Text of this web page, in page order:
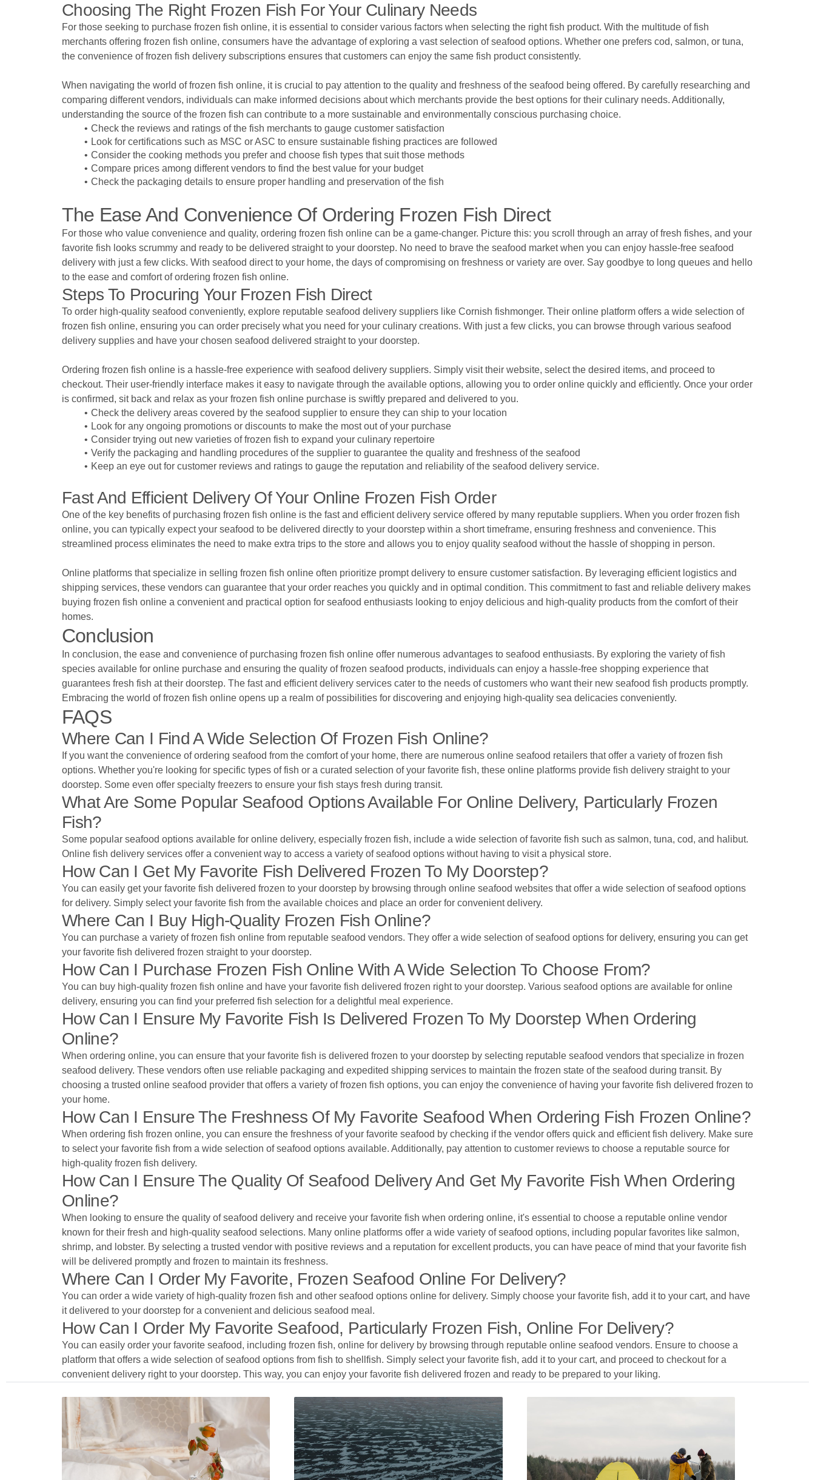
Choosing The Right Frozen Fish For Your Culinary Needs
For those seeking to purchase frozen fish online, it is essential to consider various factors when selecting the right fish product. With the multitude of fish
merchants offering frozen fish online, consumers have the advantage of exploring a vast selection of seafood options. Whether one prefers cod, salmon, or tuna,
the convenience of frozen fish delivery subscriptions ensures that customers can enjoy the same fish product consistently.
When navigating the world of frozen fish online, it is crucial to pay attention to the quality and freshness of the seafood being offered. By carefully researching and
comparing different vendors, individuals can make informed decisions about which merchants provide the best options for their culinary needs. Additionally,
understanding the source of the frozen fish can contribute to a more sustainable and environmentally conscious purchasing choice.
Check the reviews and ratings of the fish merchants to gauge customer satisfaction
Look for certifications such as MSC or ASC to ensure sustainable fishing practices are followed
Consider the cooking methods you prefer and choose fish types that suit those methods
Compare prices among different vendors to find the best value for your budget
Check the packaging details to ensure proper handling and preservation of the fish
The Ease And Convenience Of Ordering Frozen Fish Direct
For those who value convenience and quality, ordering frozen fish online can be a game-changer. Picture this: you scroll through an array of fresh fishes, and your
favorite fish looks scrummy and ready to be delivered straight to your doorstep. No need to brave the seafood market when you can enjoy hassle-free seafood
delivery with just a few clicks. With seafood direct to your home, the days of compromising on freshness or variety are over. Say goodbye to long queues and hello
to the ease and comfort of ordering frozen fish online.
Steps To Procuring Your Frozen Fish Direct
To order high-quality seafood conveniently, explore reputable seafood delivery suppliers like Cornish fishmonger. Their online platform offers a wide selection of
frozen fish online, ensuring you can order precisely what you need for your culinary creations. With just a few clicks, you can browse through various seafood
delivery supplies and have your chosen seafood delivered straight to your doorstep.
Ordering frozen fish online is a hassle-free experience with seafood delivery suppliers. Simply visit their website, select the desired items, and proceed to
checkout. Their user-friendly interface makes it easy to navigate through the available options, allowing you to order online quickly and efficiently. Once your order
is confirmed, sit back and relax as your frozen fish online purchase is swiftly prepared and delivered to you.
Check the delivery areas covered by the seafood supplier to ensure they can ship to your location
Look for any ongoing promotions or discounts to make the most out of your purchase
Consider trying out new varieties of frozen fish to expand your culinary repertoire
Verify the packaging and handling procedures of the supplier to guarantee the quality and freshness of the seafood
Keep an eye out for customer reviews and ratings to gauge the reputation and reliability of the seafood delivery service.
Fast And Efficient Delivery Of Your Online Frozen Fish Order
One of the key benefits of purchasing frozen fish online is the fast and efficient delivery service offered by many reputable suppliers. When you order frozen fish
online, you can typically expect your seafood to be delivered directly to your doorstep within a short timeframe, ensuring freshness and convenience. This
streamlined process eliminates the need to make extra trips to the store and allows you to enjoy quality seafood without the hassle of shopping in person.
Online platforms that specialize in selling frozen fish online often prioritize prompt delivery to ensure customer satisfaction. By leveraging efficient logistics and
shipping services, these vendors can guarantee that your order reaches you quickly and in optimal condition. This commitment to fast and reliable delivery makes
buying frozen fish online a convenient and practical option for seafood enthusiasts looking to enjoy delicious and high-quality products from the comfort of their
homes.
Conclusion
In conclusion, the ease and convenience of purchasing frozen fish online offer numerous advantages to seafood enthusiasts. By exploring the variety of fish
species available for online purchase and ensuring the quality of frozen seafood products, individuals can enjoy a hassle-free shopping experience that
guarantees fresh fish at their doorstep. The fast and efficient delivery services cater to the needs of customers who want their new seafood fish products promptly.
Embracing the world of frozen fish online opens up a realm of possibilities for discovering and enjoying high-quality sea delicacies conveniently.
FAQS
Where Can I Find A Wide Selection Of Frozen Fish Online?
If you want the convenience of ordering seafood from the comfort of your home, there are numerous online seafood retailers that offer a variety of frozen fish
options. Whether you're looking for specific types of fish or a curated selection of your favorite fish, these online platforms provide fish delivery straight to your
doorstep. Some even offer specialty freezers to ensure your fish stays fresh during transit.
What Are Some Popular Seafood Options Available For Online Delivery, Particularly Frozen
Fish?
Some popular seafood options available for online delivery, especially frozen fish, include a wide selection of favorite fish such as salmon, tuna, cod, and halibut.
Online fish delivery services offer a convenient way to access a variety of seafood options without having to visit a physical store.
How Can I Get My Favorite Fish Delivered Frozen To My Doorstep?
You can easily get your favorite fish delivered frozen to your doorstep by browsing through online seafood websites that offer a wide selection of seafood options
for delivery. Simply select your favorite fish from the available choices and place an order for convenient delivery.
Where Can I Buy High-Quality Frozen Fish Online?
You can purchase a variety of frozen fish online from reputable seafood vendors. They offer a wide selection of seafood options for delivery, ensuring you can get
your favorite fish delivered frozen straight to your doorstep.
How Can I Purchase Frozen Fish Online With A Wide Selection To Choose From?
You can buy high-quality frozen fish online and have your favorite fish delivered frozen right to your doorstep. Various seafood options are available for online
delivery, ensuring you can find your preferred fish selection for a delightful meal experience.
How Can I Ensure My Favorite Fish Is Delivered Frozen To My Doorstep When Ordering
Online?
When ordering online, you can ensure that your favorite fish is delivered frozen to your doorstep by selecting reputable seafood vendors that specialize in frozen
seafood delivery. These vendors often use reliable packaging and expedited shipping services to maintain the frozen state of the seafood during transit. By
choosing a trusted online seafood provider that offers a variety of frozen fish options, you can enjoy the convenience of having your favorite fish delivered frozen to
your home.
How Can I Ensure The Freshness Of My Favorite Seafood When Ordering Fish Frozen Online?
When ordering fish frozen online, you can ensure the freshness of your favorite seafood by checking if the vendor offers quick and efficient fish delivery. Make sure
to select your favorite fish from a wide selection of seafood options available. Additionally, pay attention to customer reviews to choose a reputable source for
high-quality frozen fish delivery.
How Can I Ensure The Quality Of Seafood Delivery And Get My Favorite Fish When Ordering
Online?
When looking to ensure the quality of seafood delivery and receive your favorite fish when ordering online, it's essential to choose a reputable online vendor
known for their fresh and high-quality seafood selections. Many online platforms offer a wide variety of seafood options, including popular favorites like salmon,
shrimp, and lobster. By selecting a trusted vendor with positive reviews and a reputation for excellent products, you can have peace of mind that your favorite fish
will be delivered promptly and frozen to maintain its freshness.
Where Can I Order My Favorite, Frozen Seafood Online For Delivery?
You can order a wide variety of high-quality frozen fish and other seafood options online for delivery. Simply choose your favorite fish, add it to your cart, and have
it delivered to your doorstep for a convenient and delicious seafood meal.
How Can I Order My Favorite Seafood, Particularly Frozen Fish, Online For Delivery?
You can easily order your favorite seafood, including frozen fish, online for delivery by browsing through reputable online seafood vendors. Ensure to choose a
platform that offers a wide selection of seafood options from fish to shellfish. Simply select your favorite fish, add it to your cart, and proceed to checkout for a
convenient delivery right to your doorstep. This way, you can enjoy your favorite fish delivered frozen and ready to be prepared to your liking.